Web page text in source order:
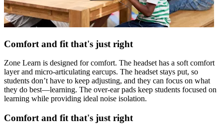
Comfort and fit that's just right
Zone Learn is designed for comfort. The headset has a soft comfort
layer and micro-articulating earcups. The headset stays put, so
students don’t have to keep adjusting, and they can focus on what
they do best—learning. The over-ear pads keep students focused on
learning while providing ideal noise isolation.
Comfort and fit that's just right